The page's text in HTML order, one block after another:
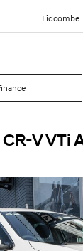
Lidcombe
V VTi